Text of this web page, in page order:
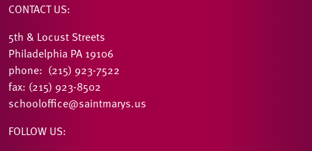
CONTACT US:
5th & Locust Streets
Philadelphia PA 19106
phone: (215) 923-7522
fax: (215) 923-8502
schooloffice@saintmarys.us
FOLLOW US: